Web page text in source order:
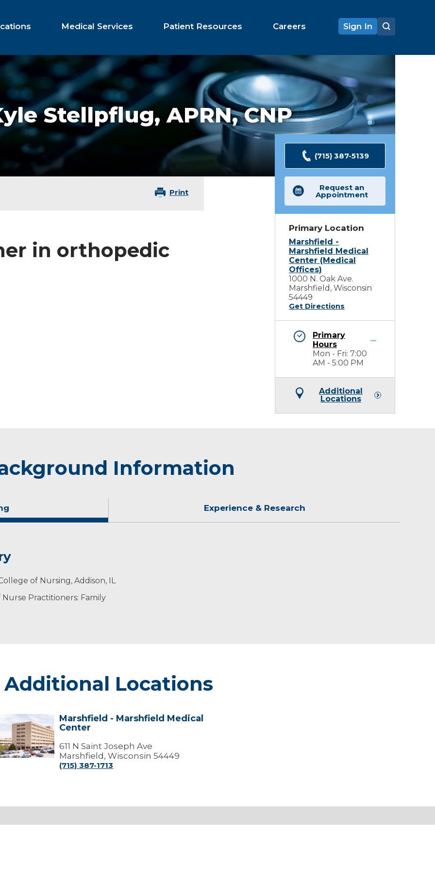
Medical Services Patient Resources Careers Sign In
Stellpflug,APRN, CNP
Print
in orthopedic
(715) 387-5139
Request an
Appointment
Primary Location
Marshfield -
Marshfield Medical
Center (Medical
Offices)
1000 N. Oak Ave.
Marshfield, Wisconsin
54449
Get Directions
Primary
Hours
Mon - Fri: 7:00
AM - 5:00 PM
Additional
Locations
Information
Experience & Research
of Nursing, Addison, IL
Practitioners: Family
Additional Locations
Marshfield
Marshfield - Marshfield Medical
Center
611 N Saint Joseph Ave
Marshfield, Wisconsin 54449
(715) 387-1713